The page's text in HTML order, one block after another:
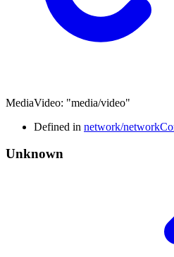
MediaVideo: "media/video"
Defined in network/
Unknown